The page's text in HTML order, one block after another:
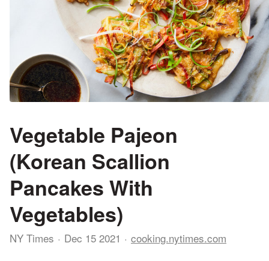
Vegetable Pajeon
(Korean Scallion
Pancakes With
Vegetables)
NY Times Dec 15 2021 cooking.nytimes.com